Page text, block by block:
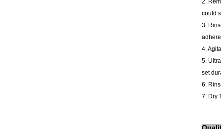
2.
could
3.
4.
5.
set
6.
7. Dry